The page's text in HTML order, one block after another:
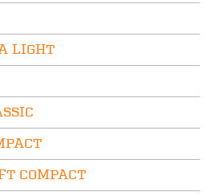
LIGHT
COMPACT